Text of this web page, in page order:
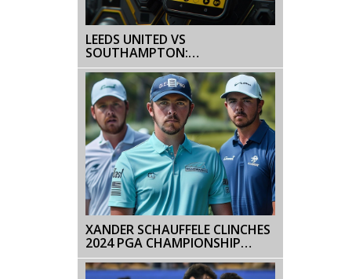
LEEDS UNITED VS
SOUTHAMPTON:
CHAMPIONSHIP PLAY-OFF
FINAL BETTING TIPS WITH FREE
BET OFFERS
XANDER SCHAUFFELE CLINCHES
2024 PGA CHAMPIONSHIP
WITH RECORD-BREAKING
PERFORMANCE